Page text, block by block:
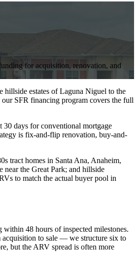
for acquisition, renovation, and
estates of Laguna Niguel to the
SFR financing program covers the full
days for conventional mortgage
is fix-and-flip renovation, buy-and-
tract homes in Santa Ana, Anaheim,
near the Great Park; and hillside
to match the actual buyer pool in
48 hours of inspected milestones.
acquisition to sale — we structure six to
but the ARV spread is often more